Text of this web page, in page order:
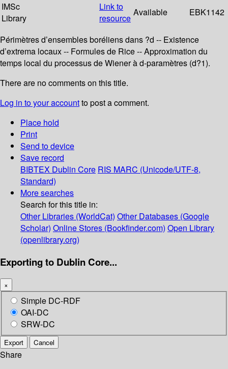
IMSc
Library
Link to
resource
Available EBK1142
Périmètres d’ensembles boréliens dans ?d -- Existence
d’extrema locaux -- Formules de Rice -- Approximation du
temps local du processus de Wiener à d-paramètres (d?1).
There are no comments on this title.
Log in to your accountto post a comment.
Place hold
Print
Send to device
Save record
BIBTEX Dublin Core RIS MARC (Unicode/UTF-8,
Standard)
More searches
Search for this title in:
Other Libraries (WorldCat) Other Databases (Google
Scholar) Online Stores (Bookfinder.com) Open Library
(openlibrary.org)
Exporting to Dublin Core...
×
Simple DC-RDF
OAI-DC
SRW-DC
Export Cancel
Share